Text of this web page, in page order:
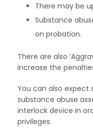
There may be
Substance
on probation.
There are also
increase the
You can also expect
substance abuse
interlock device in
privileges.